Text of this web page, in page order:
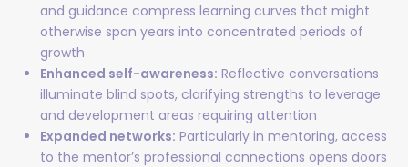
and guidance compress learning curves that might
otherwise span years into concentrated periods of
growth
Enhanced self-awareness: Reflective conversations
illuminate blind spots, clarifying strengths to leverage
and development areas requiring attention
Expanded networks: Particularly in mentoring, access
to the mentor’s professional connections opens doors